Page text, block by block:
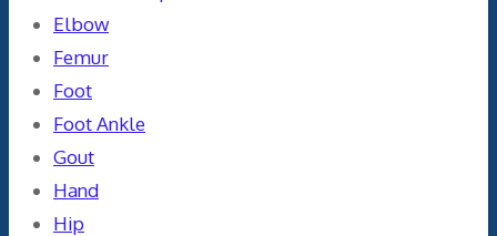
Elbow
Femur
Foot
Foot Ankle
Gout
Hand
Hip